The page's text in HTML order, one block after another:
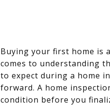
Buying your first home is
comes to understanding
to expect during a home
forward. A home
condition before you